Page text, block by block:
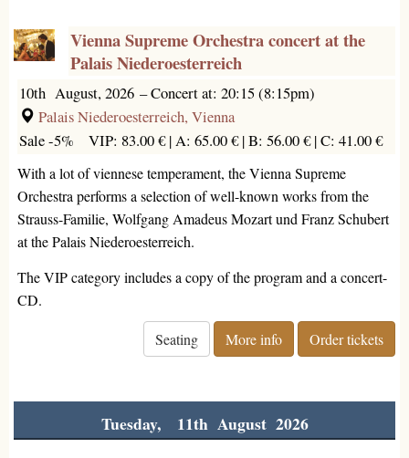
Vienna Supreme Orchestra concert at the
Palais Niederoesterreich
10th August, 2026 –Concert at: 20:15 (8:15pm)
Palais Niederoesterreich, Vienna
Sale -5%VIP: 83.00 € | A: 65.00 € |B: 56.00 € |C: 41.00 €
With a lot of viennese temperament, the Vienna Supreme
Orchestra performs a selection of well-known works from the
Strauss-Familie, Wolfgang Amadeus Mozart und Franz Schubert
at the Palais Niederoesterreich.
The VIP category includes a copy of the program and a concert-
CD.
Seating More info Order tickets
Tuesday, 11th August 2026